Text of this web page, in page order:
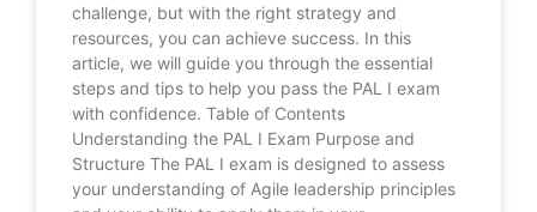
challenge, but with the right strategy and
resources, you can achieve success. In this
article, we will guide you through the essential
steps and tips to help you pass the PAL I exam
with confidence. Table of Contents
Understanding the PAL I Exam Purpose and
Structure The PAL I exam is designed to assess
your understanding of Agile leadership principles